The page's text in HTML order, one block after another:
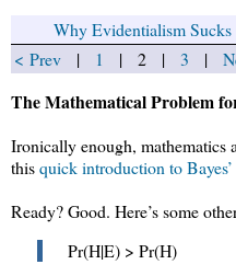
Why Evidentialism Sucks
< Prev
| 1 | 2 | 3 |
The Mathematical Problem
Ironically enough, mathematics
thisquick introduction to
Ready? Good. Here’s some
Pr(H|E) > Pr(H)